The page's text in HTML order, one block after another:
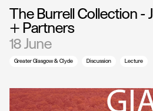
The Burrell Collection -
+ Partners
18 June
Greater Glasgow & Clyde Discussion Lecture